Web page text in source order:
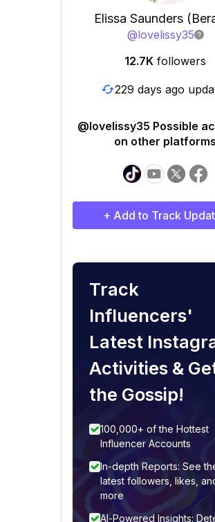
Elissa Saunders
@lovelissy35
12.7K followers
229 days ago
@lovelissy35 Possible
on other platforms
+ Add to Track
Track
Influencers'
Latest
Activities &
the Gossip!
100,000+ of the Hottest
Influencer Accounts
In-depth Reports: See
latest followers, likes,
more
AI-Powered Insights: